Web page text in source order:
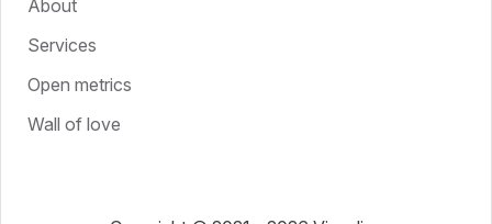
About
Services
Open metrics
Wall of love